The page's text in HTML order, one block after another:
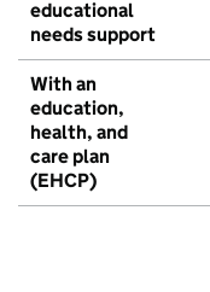
educational
needs support
With an
education,
health, and
care plan
(EHCP)